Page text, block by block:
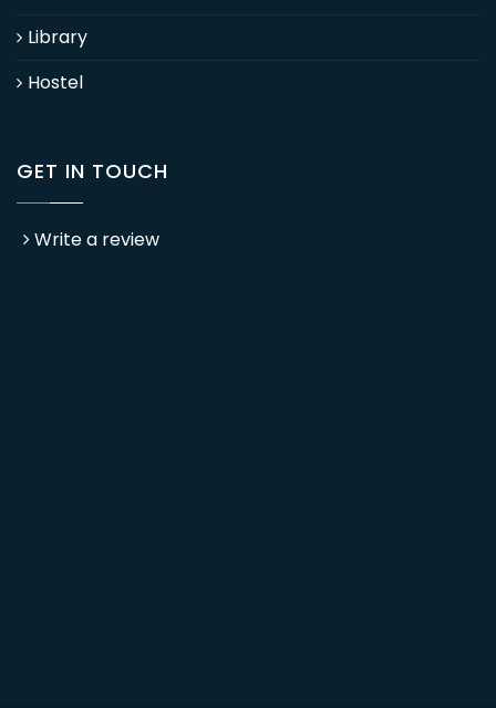
Library
Hostel
GET IN TOUCH
Write a review